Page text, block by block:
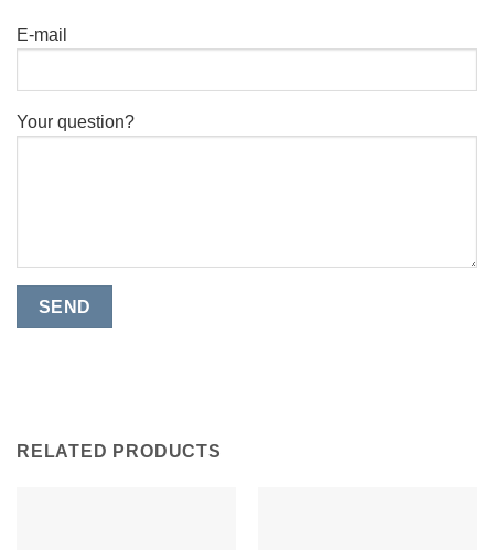
E-mail
Your question?
RELATED PRODUCTS